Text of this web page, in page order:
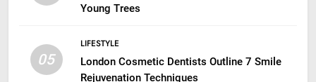
Young Trees
05
LIFESTYLE
London Cosmetic Dentists Outline 7 Smile
Rejuvenation Techniques